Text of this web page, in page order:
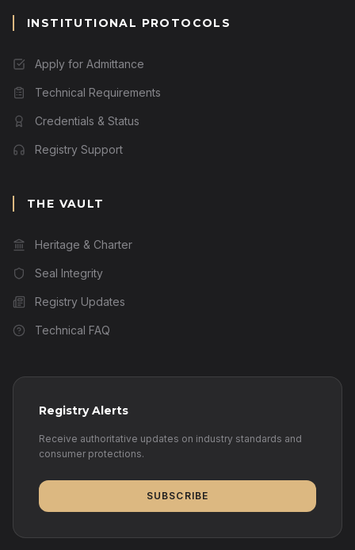
INSTITUTIONAL PROTOCOLS
Apply for Admittance
Technical Requirements
Credentials & Status
Registry Support
THE VAULT
Heritage & Charter
Seal Integrity
Registry Updates
Technical FAQ
Registry Alerts
Receive authoritative updates on industry standards and
consumer protections.
SUBSCRIBE